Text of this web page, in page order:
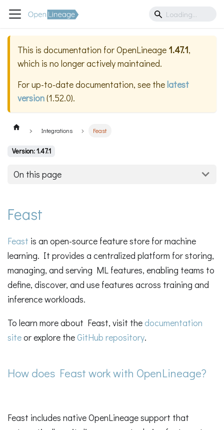
This is documentation forOpenLineage 1.47.1,
which is no longer actively maintained.
For up-to-date documentation, see thelatest
version(1.52.0).
Integrations Feast
Version: 1.47.1
On this page
Feast
Feast is an open-source feature store for machine
learning. It provides a centralized platform for storing,
managing, and serving ML features, enabling teams to
define, discover, and use features across training and
inference workloads.
To learn more about Feast, visit thedocumentation
siteor explore theGitHub repository.
How does Feast work with OpenLineage?
Feast includes native OpenLineage support that